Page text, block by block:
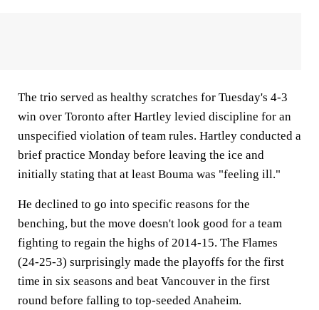
The trio served as healthy scratches for Tuesday's 4-3
win over Toronto after Hartley levied discipline for an
unspecified violation of team rules. Hartley conducted a
brief practice Monday before leaving the ice and
initially stating that at least Bouma was "feeling ill."
He declined to go into specific reasons for the
benching, but the move doesn't look good for a team
fighting to regain the highs of 2014-15. The Flames
(24-25-3) surprisingly made the playoffs for the first
time in six seasons and beat Vancouver in the first
round before falling to top-seeded Anaheim.